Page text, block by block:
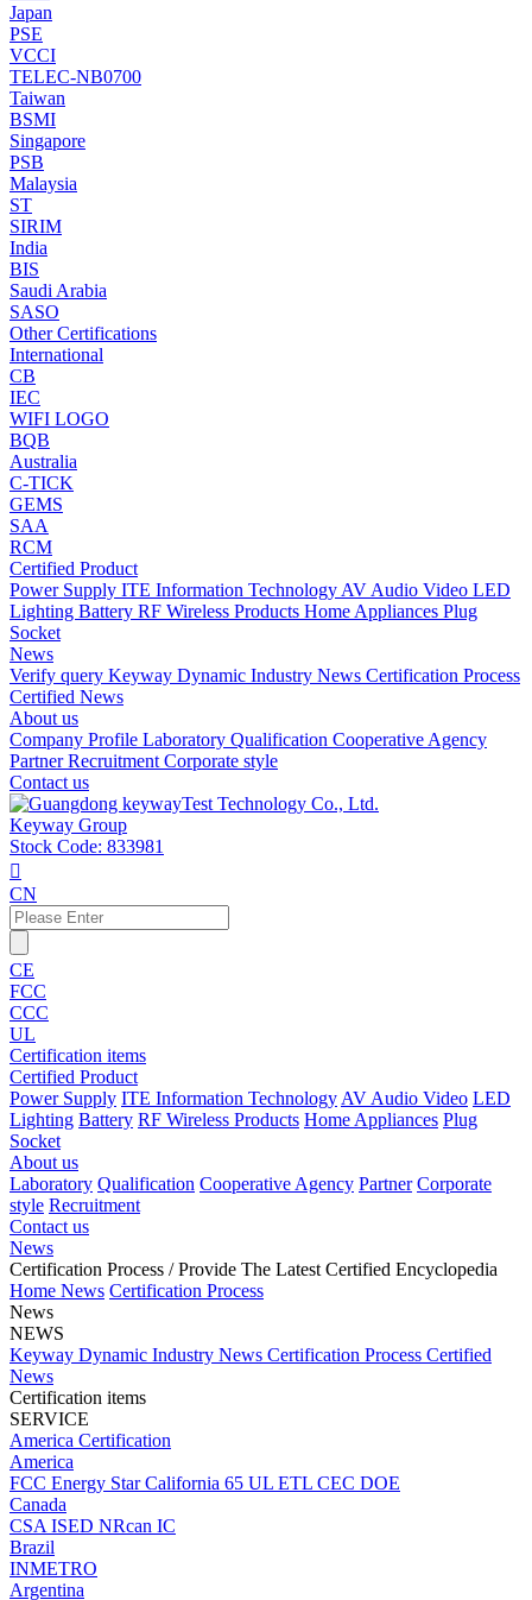
Japan
PSE
VCCI
TELEC-NB0700
Taiwan
BSMI
Singapore
PSB
Malaysia
ST
SIRIM
India
BIS
Saudi Arabia
SASO
Other Certifications
International
CB
IEC
WIFI LOGO
BQB
Australia
C-TICK
GEMS
SAA
RCM
Certified Product
Power Supply ITE Information Technology AV Audio Video LED
Lighting Battery RF Wireless Products Home Appliances Plug
Socket
News
Verify query Keyway Dynamic Industry News Certification Process
Certified News
About us
Company Profile Laboratory Qualification Cooperative Agency
PartnerRecruitment Corporate style
Contact us
Keyway Group
Stock Code: 833981

CN
CE
FCC
CCC
UL
Certification items
Certified Product
Power Supply ITE Information Technology AV Audio Video LED
Lighting Battery RF Wireless Products Home Appliances Plug
Socket
About us
Laboratory Qualification Cooperative Agency Partner Corporate
style Recruitment
Contact us
News
Certification Process / Provide The Latest Certified Encyclopedia
Home News Certification Process
News
NEWS
Keyway Dynamic Industry News Certification Process Certified
News
Certification items
SERVICE
America Certification
America
FCC Energy StarCalifornia 65 UL ETL CEC DOE
Canada
CSA ISED NRcan IC
Brazil
INMETRO
Argentina